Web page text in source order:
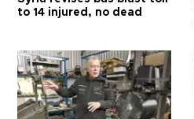
to 14 injured, no dead